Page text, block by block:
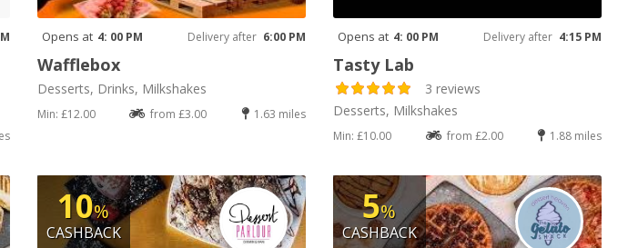
Opens at 4: 00 PM Delivery after 6:00 PM
Wafflebox
Desserts, Drinks, Milkshakes
Min: £12.00 from £3.00 1.63 miles
Opens at 4: 00 PM Delivery after 4:15 PM
Tasty Lab
3 reviews
Desserts, Milkshakes
Min: £10.00 from £2.00 1.88 miles
10%
CASHBACK
5%
CASHBACK